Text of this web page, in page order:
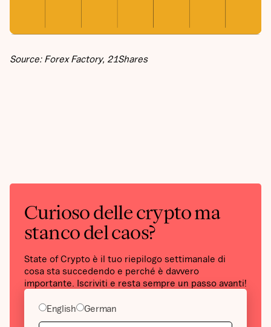
Source: Forex Factory, 21Shares
Curioso delle crypto ma
stanco del caos?
State of Crypto è il tuo riepilogo settimanale di
cosa sta succedendo e perché è davvero
importante. Iscriviti e resta sempre un passo avanti!
English German